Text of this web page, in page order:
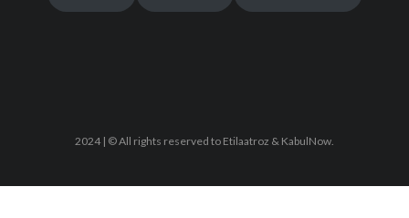
2024 | © All rights reserved to Etilaatroz & KabulNow.